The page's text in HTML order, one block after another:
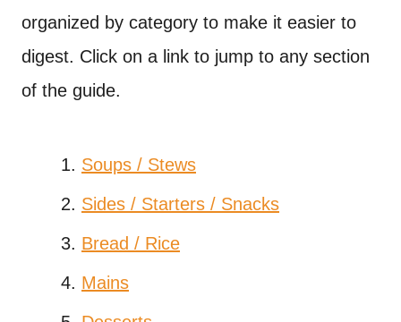
organized by category to make it easier to
digest. Click on a link to jump to any section
of the guide.
Soups / Stews
Sides / Starters / Snacks
Bread / Rice
Mains